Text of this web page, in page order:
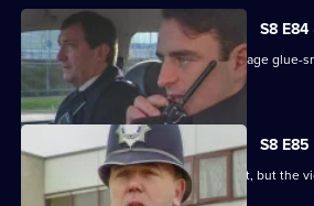
S8 E84
PC Garfield finds an unconscious teenage glue-
hospital.
S8
DS Greig deals with a burglary suspect, but the
responsible.